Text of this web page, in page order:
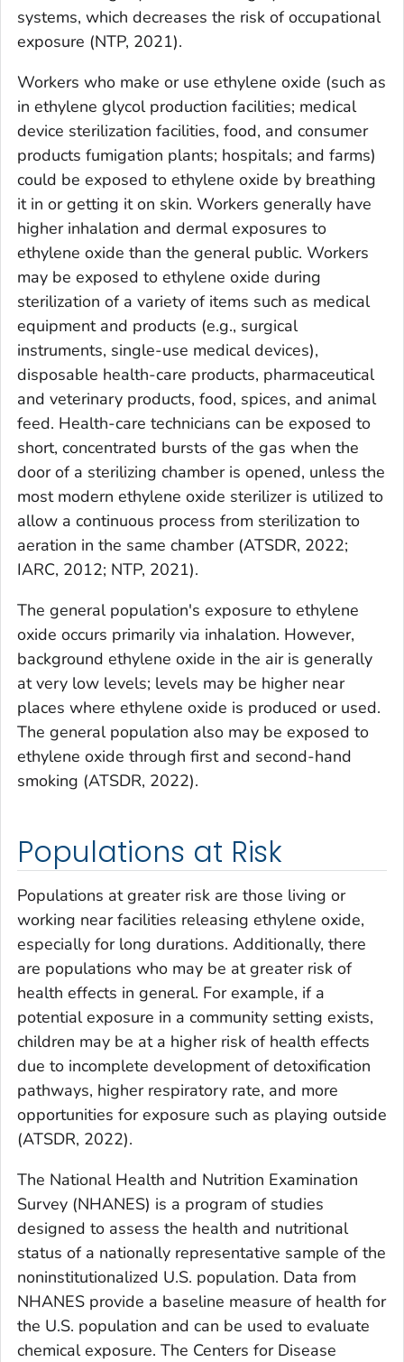
systems, which decreases the risk of occupational
exposure (NTP, 2021).
Workers who make or use ethylene oxide (such as
in ethylene glycol production facilities; medical
device sterilization facilities, food, and consumer
products fumigation plants; hospitals; and farms)
could be exposed to ethylene oxide by breathing
it in or getting it on skin. Workers generally have
higher inhalation and dermal exposures to
ethylene oxide than the general public. Workers
may be exposed to ethylene oxide during
sterilization of a variety of items such as medical
equipment and products (e.g., surgical
instruments, single-use medical devices),
disposable health-care products, pharmaceutical
and veterinary products, food, spices, and animal
feed. Health-care technicians can be exposed to
short, concentrated bursts of the gas when the
door of a sterilizing chamber is opened, unless the
most modern ethylene oxide sterilizer is utilized to
allow a continuous process from sterilization to
aeration in the same chamber (ATSDR, 2022;
IARC, 2012; NTP, 2021).
The general population's exposure to ethylene
oxide occurs primarily via inhalation. However,
background ethylene oxide in the air is generally
at very low levels; levels may be higher near
places where ethylene oxide is produced or used.
The general population also may be exposed to
ethylene oxide through first and second-hand
smoking (ATSDR, 2022).
Populations at Risk
Populations at greater risk are those living or
working near facilities releasing ethylene oxide,
especially for long durations. Additionally, there
are populations who may be at greater risk of
health effects in general. For example, if a
potential exposure in a community setting exists,
children may be at a higher risk of health effects
due to incomplete development of detoxification
pathways, higher respiratory rate, and more
opportunities for exposure such as playing outside
(ATSDR, 2022).
The National Health and Nutrition Examination
Survey (NHANES) is a program of studies
designed to assess the health and nutritional
status of a nationally representative sample of the
noninstitutionalized U.S. population. Data from
NHANES provide a baseline measure of health for
the U.S. population and can be used to evaluate
chemical exposure. The Centers for Disease